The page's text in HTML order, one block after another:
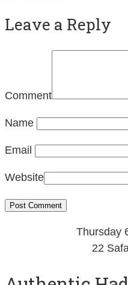
Leave a Reply
Comment
Name
Email
Website
Thursday
22